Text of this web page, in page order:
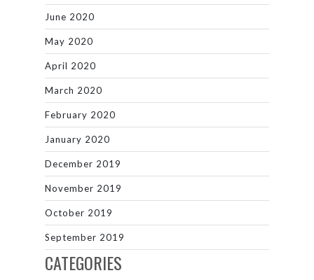
June 2020
May 2020
April 2020
March 2020
February 2020
January 2020
December 2019
November 2019
October 2019
September 2019
CATEGORIES